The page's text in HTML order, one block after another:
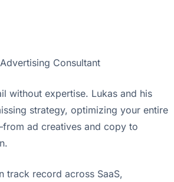
Consultant
without expertise. Lukas and his
strategy, optimizing your entire
ad creatives and copy to
track record across SaaS,